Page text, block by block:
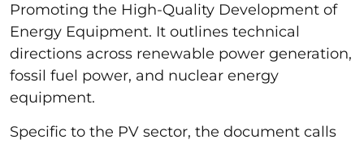
Promoting the High-Quality Development of
Energy Equipment. It outlines technical
directions across renewable power generation,
fossil fuel power, and nuclear energy
equipment.
Specific to the PV sector, the document calls